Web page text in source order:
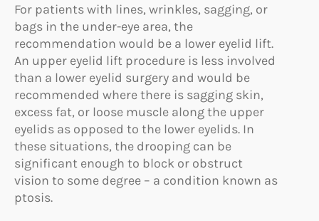
For patients with lines, wrinkles, sagging, or
bags in the under-eye area, the
recommendation would be a lower eyelid lift.
An upper eyelid lift procedure is less involved
than a lower eyelid surgery and would be
recommended where there is sagging skin,
excess fat, or loose muscle along the upper
eyelids as opposed to the lower eyelids. In
these situations, the drooping can be
significant enough to block or obstruct
vision to some degree – a condition known as
ptosis.